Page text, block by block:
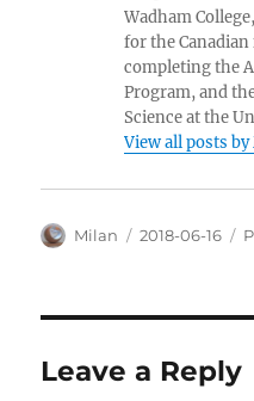
Wadham
for the
completing the
Program, and
Science at the
View all posts
Author
Milan
Posted
2018-06-16
Leave a Reply